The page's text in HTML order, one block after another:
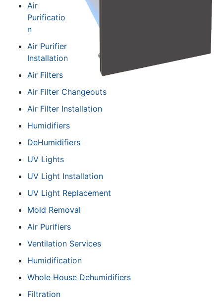
Air
Purificatio
n
Air Purifier
Installation
Air Filters
Air Filter Changeouts
Air Filter Installation
Humidifiers
DeHumidifiers
UV Lights
UV Light Installation
UV Light Replacement
Mold Removal
Air Purifiers
Ventilation Services
Humidification
Whole House Dehumidifiers
Filtration